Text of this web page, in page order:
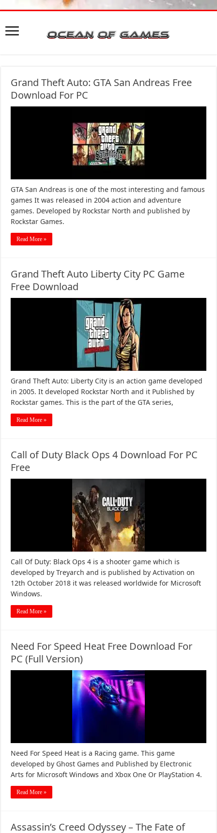
Grand Theft Auto: GTA San Andreas Free
Download For PC
GTA San Andreas is one of the most interesting and famous
games It was released in 2004 action and adventure
games. Developed by Rockstar North and published by
Rockstar Games.
Read More »
Grand Theft Auto Liberty City PC Game
Free Download
Grand Theft Auto: Liberty City is an action game developed
in 2005. It developed Rockstar North and it Published by
Rockstar games. This is the part of the GTA series,
Read More »
Call of Duty Black Ops 4 Download For PC
Free
Call Of Duty: Black Ops 4 is a shooter game which is
developed by Treyarch and is published by Activation on
12th October 2018 it was released worldwide for Microsoft
Windows.
Read More »
Need For Speed Heat Free Download For
PC (Full Version)
Need For Speed Heat is a Racing game. This game
developed by Ghost Games and Published by Electronic
Arts for Microsoft Windows and Xbox One Or PlayStation 4.
Read More »
Assassin’s Creed Odyssey – The Fate of